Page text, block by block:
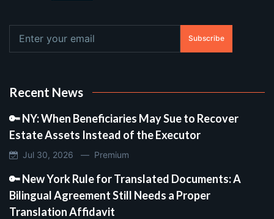
Subscribe
Recent News
🔑 NY: When Beneficiaries May Sue to Recover
Estate Assets Instead of the Executor
Jul 30, 2026 — Premium
🔑 New York Rule for Translated Documents: A
Bilingual Agreement Still Needs a Proper
Translation Affidavit